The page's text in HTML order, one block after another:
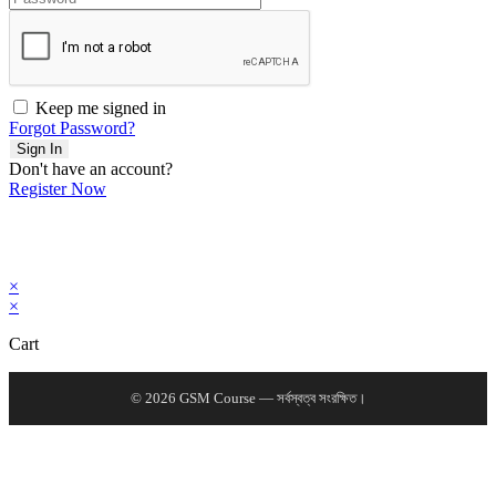
Keep me signed in
Forgot Password?
Sign In
Don't have an account?
Register Now
×
×
Cart
© 2026 GSM Course — সর্বস্বত্ব সংরক্ষিত।